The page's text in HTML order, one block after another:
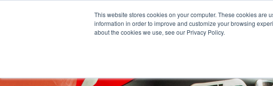
This website stores cookies on your computer. These cookies are
information in order to improve and customize your browsing
about the cookies we use, see our Privacy Policy.